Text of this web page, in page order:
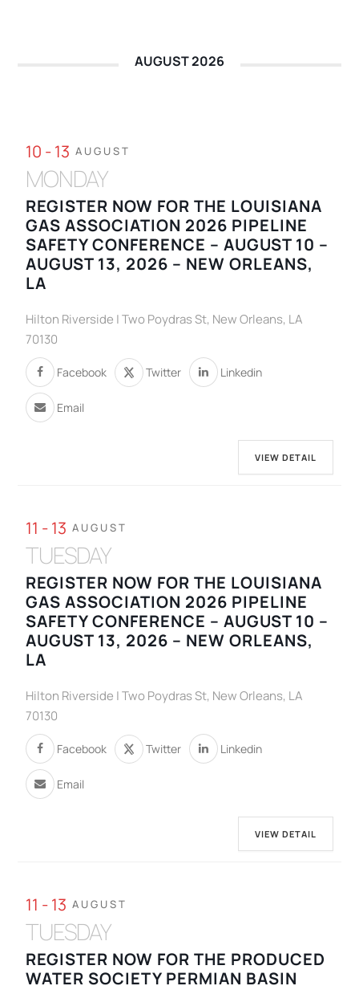
AUGUST 2026
10 - 13 AUGUST
MONDAY
REGISTER NOW FOR THE LOUISIANA
GAS ASSOCIATION 2026 PIPELINE
SAFETY CONFERENCE – AUGUST 10 –
AUGUST 13, 2026 – NEW ORLEANS,
LA
Hilton Riverside | Two Poydras St, New Orleans, LA
70130
Facebook Twitter Linkedin
Email
VIEW DETAIL
11 - 13 AUGUST
TUESDAY
REGISTER NOW FOR THE LOUISIANA
GAS ASSOCIATION 2026 PIPELINE
SAFETY CONFERENCE – AUGUST 10 –
AUGUST 13, 2026 – NEW ORLEANS,
LA
Hilton Riverside | Two Poydras St, New Orleans, LA
70130
Facebook Twitter Linkedin
Email
VIEW DETAIL
11 - 13 AUGUST
TUESDAY
REGISTER NOW FOR THE PRODUCED
WATER SOCIETY PERMIAN BASIN